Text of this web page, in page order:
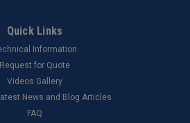
Quick Links
Information
Request for Quote
Videos Gallery
News and Blog Articles
FAQ